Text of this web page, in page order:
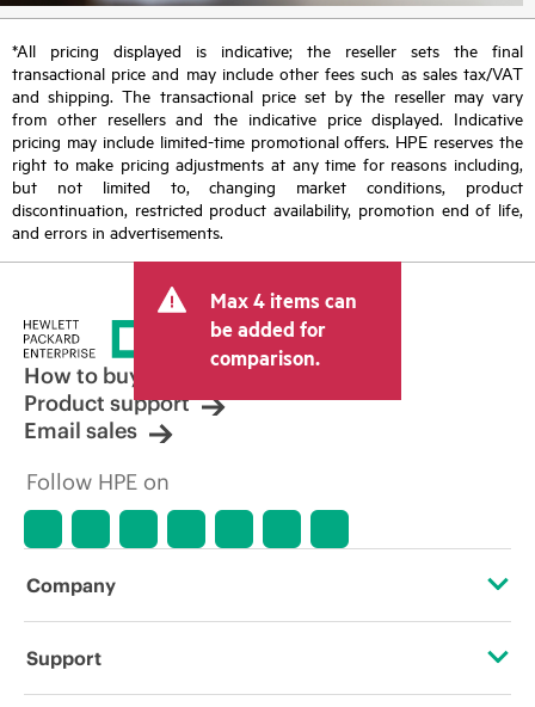
*All pricing displayed is indicative; the reseller sets the final
transactional price and may include other fees such as sales tax/VAT
and shipping. The transactional price set by the reseller may vary
from other resellers and the indicative price displayed. Indicative
pricing may include limited-time promotional offers. HPE reserves the
right to make pricing adjustments at any time for reasons including,
but not limited to, changing market conditions, product
discontinuation, restricted product availability, promotion end of life,
and errors in advertisements.
Max 4 items can
be added for
comparison.
How to buy
Product support
Email sales
Follow HPE on
Company
About HPE
Support